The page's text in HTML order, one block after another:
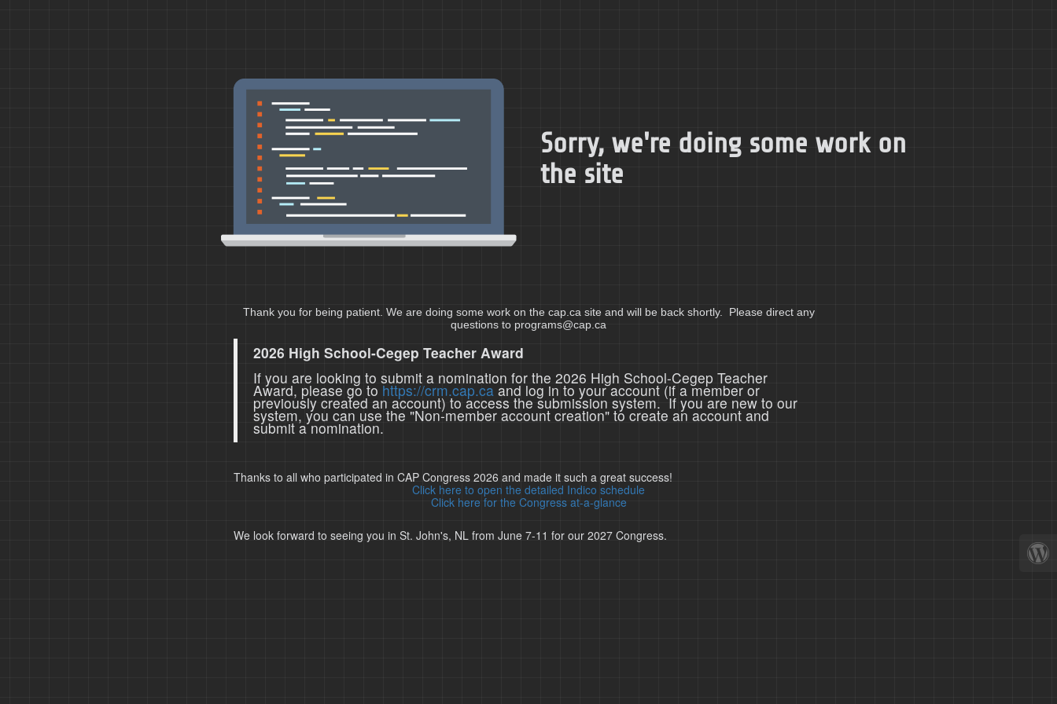
Sorry, we're doing some work on
the site
Thank you for being patient. We are doing some work on the cap.ca site and will be back shortly. Please direct any
questions to programs@cap.ca
2026 High School-Cegep Teacher Award
If you are looking to submit a nomination for the 2026 High School-Cegep Teacher
Award, please go tohttps://crm.cap.caand log in to your account (if a member or
previously created an account) to access the submission system. If you are new to our
system, you can use the "Non-member account creation" to create an account and
submit a nomination.
Thanks to all who participated in CAP Congress 2026 and made it such a great success!
Click here to open the detailed Indico schedule
Click here for the Congress at-a-glance
We look forward to seeing you in St. John's, NL from June 7-11 for our 2027 Congress.